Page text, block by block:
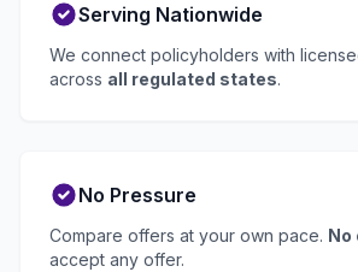
Serving Nationwide
We connect policyholders with
across all regulated states.
No Pressure
Compare offers at your own pace. No
accept any offer.